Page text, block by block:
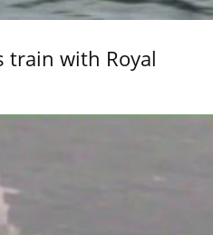
train with Royal